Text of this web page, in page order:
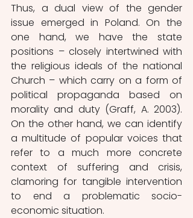
Thus, a dual view of the gender
issue emerged in Poland. On the
one hand, we have the state
positions – closely intertwined with
the religious ideals of the national
Church – which carry on a form of
political propaganda based on
morality and duty (Graff, A. 2003).
On the other hand, we can identify
a multitude of popular voices that
refer to a much more concrete
context of suffering and crisis,
clamoring for tangible intervention
to end a problematic socio-
economic situation.